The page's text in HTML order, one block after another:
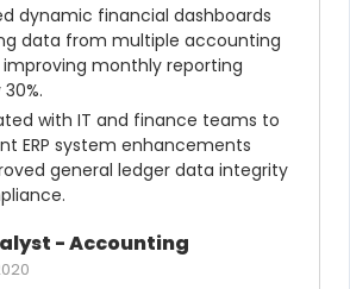
dynamic financial dashboards
data from multiple accounting
improving monthly reporting
with IT and finance teams to
ERP system enhancements
general ledger data integrity
- Accounting